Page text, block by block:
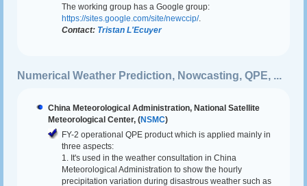
The working group has a Google group:
https://sites.google.com/site/newccip/.
Contact: Tristan L'Ecuyer
Numerical Weather Prediction, Nowcasting, QPE, ...
China Meteorological Administration, National Satellite
Meteorological Center, (NSMC)
FY-2 operational QPE product which is applied mainly in
three aspects:
1. It's used in the weather consultation in China
Meteorological Administration to show the hourly
precipitation variation during disastrous weather such as